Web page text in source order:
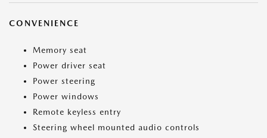
CONVENIENCE
Memory seat
Power driver seat
Power steering
Power windows
Remote keyless entry
Steering wheel mounted audio controls